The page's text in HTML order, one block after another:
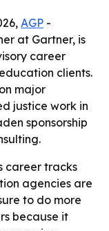
AGP -
at Gartner, is
career
clients.
major
justice work in
sponsorship
career tracks
agencies are
to do more
because it